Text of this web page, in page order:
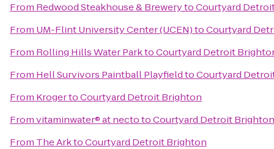
From Redwood Steakhouse & BrewerytoCourtyard
From UM-Flint University Center (UCEN)toCourtyard
From Rolling Hills Water ParktoCourtyard Detroit
From Hell Survivors Paintball PlayfieldtoCourtyard
From KrogertoCourtyard Detroit Brighton
Fromvitaminwater® at nectotoCourtyard Detroit Brighton
From The ArktoCourtyard Detroit Brighton